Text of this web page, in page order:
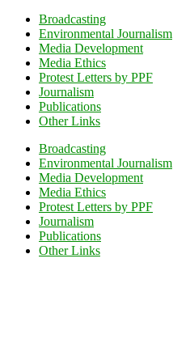
Broadcasting
Environmental Journalism
Media Development
Media Ethics
Protest Letters by PPF
Journalism
Publications
Other Links
Broadcasting
Environmental Journalism
Media Development
Media Ethics
Protest Letters by PPF
Journalism
Publications
Other Links